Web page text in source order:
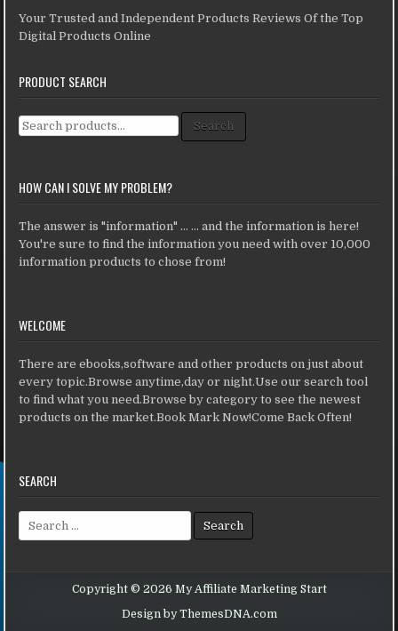
Your Trusted and Independent Products Reviews Of the Top
Digital Products Online
PRODUCT SEARCH
Search for: Search
HOW CAN I SOLVE MY PROBLEM?
The answer is "information" ... ... and the information is here!
You're sure to find the information you need with over 10,000
information products to chose from!
WELCOME
There are ebooks,software and other products on just about
every topic.Browse anytime,day or night.Use our search tool
to find what you need.Browse by category to see the newest
products on the market.Book Mark Now!Come Back Often!
SEARCH
Search for:
Copyright © 2026 My Affiliate Marketing Start
Design by ThemesDNA.com